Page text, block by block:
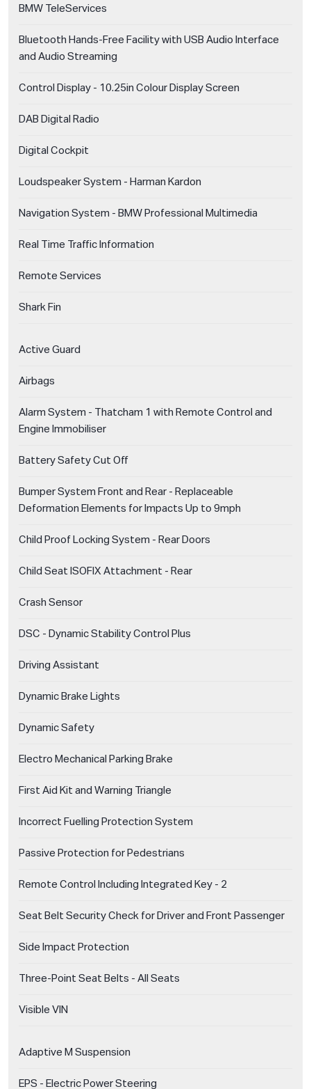
BMW TeleServices
Bluetooth Hands-Free Facility with USB Audio Interface
and Audio Streaming
Control Display - 10.25in Colour Display Screen
DAB Digital Radio
Digital Cockpit
Loudspeaker System - Harman Kardon
Navigation System - BMW Professional Multimedia
Real Time Traffic Information
Remote Services
Shark Fin
Active Guard
Airbags
Alarm System - Thatcham 1 with Remote Control and
Engine Immobiliser
Battery Safety Cut Off
Bumper System Front and Rear - Replaceable
Deformation Elements for Impacts Up to 9mph
Child Proof Locking System - Rear Doors
Child Seat ISOFIX Attachment - Rear
Crash Sensor
DSC - Dynamic Stability Control Plus
Driving Assistant
Dynamic Brake Lights
Dynamic Safety
Electro Mechanical Parking Brake
First Aid Kit and Warning Triangle
Incorrect Fuelling Protection System
Passive Protection for Pedestrians
Remote Control Including Integrated Key - 2
Seat Belt Security Check for Driver and Front Passenger
Side Impact Protection
Three-Point Seat Belts - All Seats
Visible VIN
Adaptive M Suspension
EPS - Electric Power Steering